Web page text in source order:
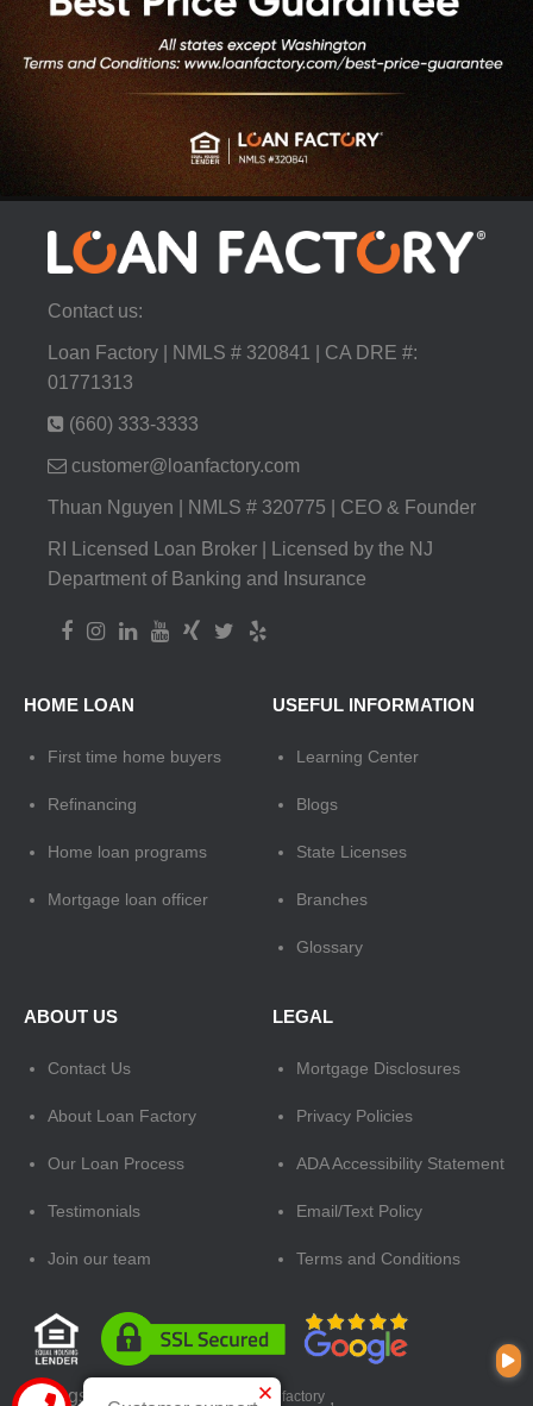
Contact us:
Loan Factory | NMLS # 320841 | CA DRE #:
01771313
(660) 333-3333
customer@loanfactory.com
Thuan Nguyen | NMLS # 320775 | CEO & Founder
RI Licensed Loan Broker | Licensed by the NJ
Department of Banking and Insurance
HOME LOAN
First time home buyers
Refinancing
Home loan programs
Mortgage loan officer
USEFUL INFORMATION
Learning Center
Blogs
State Licenses
Branches
Glossary
ABOUT US
Contact Us
About Loan Factory
Our Loan Process
Testimonials
Join our team
LEGAL
Mortgage Disclosures
Privacy Policies
ADA Accessibility Statement
Email/Text Policy
Terms and Conditions
Tags: loan factory ,